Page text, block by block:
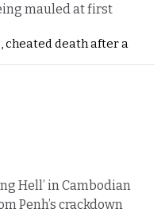
mauled at first
cheated death after a
Hell’ in Cambodian
Penh’s crackdown